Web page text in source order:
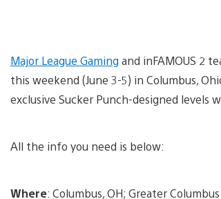
Major League Gaming and inFAMOUS 2
this weekend (June 3-5) in Columbus,
exclusive Sucker Punch-designed levels
All the info you need is below:
Where: Columbus, OH; Greater